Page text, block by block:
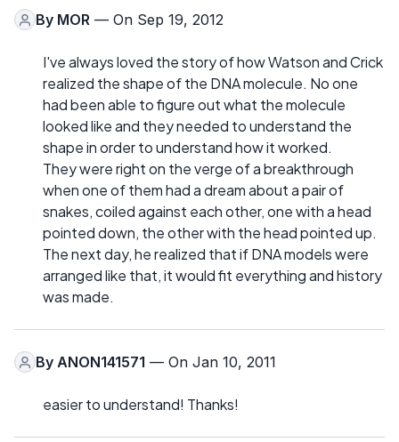
By MOR — On Sep 19, 2012
I've always loved the story of how Watson and Crick
realized the shape of the DNA molecule. No one
had been able to figure out what the molecule
looked like and they needed to understand the
shape in order to understand how it worked.
They were right on the verge of a breakthrough
when one of them had a dream about a pair of
snakes, coiled against each other, one with a head
pointed down, the other with the head pointed up.
The next day, he realized that if DNA models were
arranged like that, it would fit everything and history
was made.
By ANON141571 — On Jan 10, 2011
easier to understand! Thanks!